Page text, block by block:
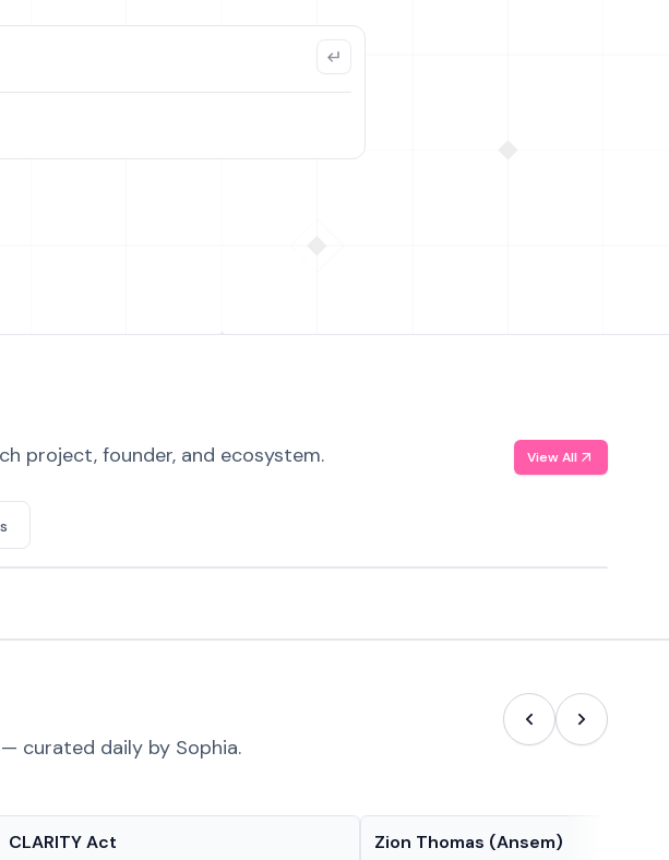
project, founder, and ecosystem. View All
curated daily by Sophia.
CLARITY Act Zion Thomas (Ansem)